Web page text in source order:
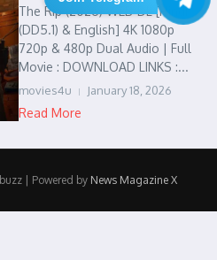
The Rip (2026) WEB-DL [Hindi
(DD5.1) & English] 4K 1080p
720p & 480p Dual Audio | Full
Movie : DOWNLOAD LINKS :...
movies4u January 18, 2026
Read More
| Powered by News Magazine X